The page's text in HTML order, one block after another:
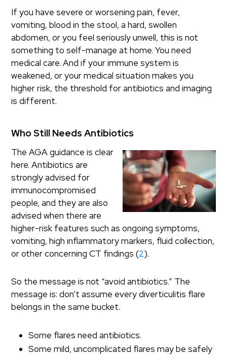
If you have severe or worsening pain, fever,
vomiting, blood in the stool, a hard, swollen
abdomen, or you feel seriously unwell, this is not
something to self-manage at home. You need
medical care. And if your immune system is
weakened, or your medical situation makes you
higher risk, the threshold for antibiotics and imaging
is different.
Who Still Needs Antibiotics
The AGA guidance is clear
here. Antibiotics are
strongly advised for
immunocompromised
people, and they are also
advised when there are
higher-risk features such as ongoing symptoms,
vomiting, high inflammatory markers, fluid collection,
or other concerning CT findings (2).
So the message is not “avoid antibiotics.” The
message is: don’t assume every diverticulitis flare
belongs in the same bucket.
Some flares need antibiotics.
Some mild, uncomplicated flares may be safely